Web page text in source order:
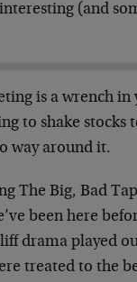
(and
is a wrench in
to shake stocks
way around it.
The Big, Bad
been here
drama played
treated to the